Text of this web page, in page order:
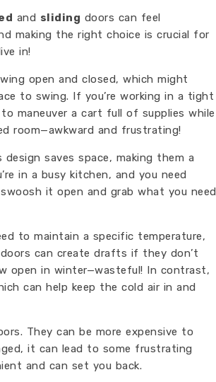
and sliding doors can feel
making the right choice is crucial for
in!
open and closed, which might
to swing. If you’re working in a tight
maneuver a cart full of supplies while
room—awkward and frustrating!
saves space, making them a
in a busy kitchen, and you need
it open and grab what you need
to maintain a specific temperature,
can create drafts if they don’t
open in winter—wasteful! In contrast,
can help keep the cold air in and
They can be more expensive to
it can lead to some frustrating
and can set you back.